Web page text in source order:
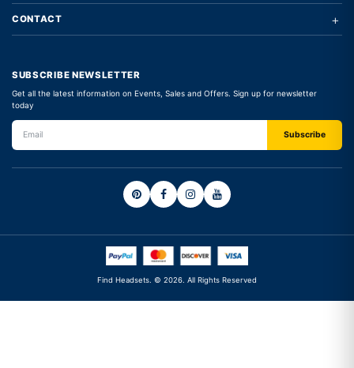
CONTACT +
SUBSCRIBE NEWSLETTER
Get all the latest information on Events, Sales and Offers. Sign up for newsletter
today
Find Headsets. © 2026. All Rights Reserved